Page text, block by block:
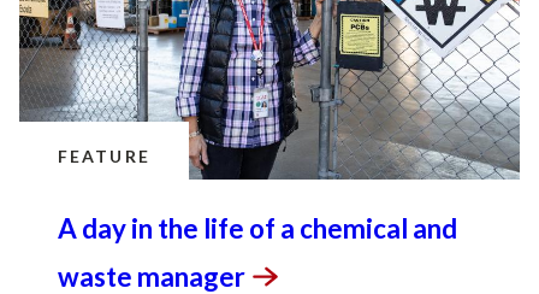
FEATURE
A day in the life of a chemical and
waste manager